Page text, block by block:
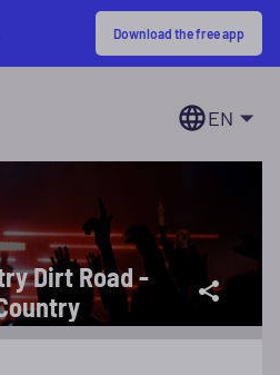
Download the free app
EN
Dirt Road -